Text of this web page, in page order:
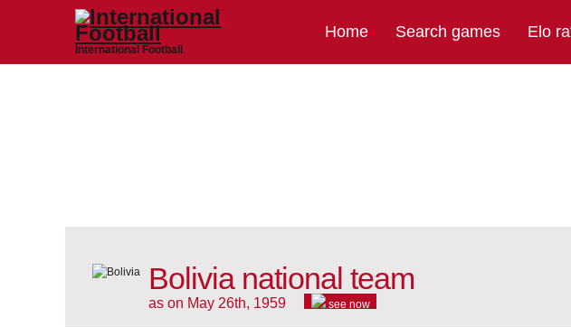
International Football
Home Search games Elo
Bolivia national team
as on May 26th, 1959 see now